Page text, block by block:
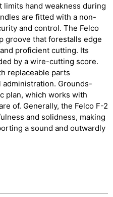
hand weakness during
are fitted with a non-
and control. The Felco
groove that forestalls edge
proficient cutting. Its
by a wire-cutting score.
replaceable parts
Grounds-
plan, which works with
of. Generally, the Felco F-2
and solidness, making
a sound and outwardly